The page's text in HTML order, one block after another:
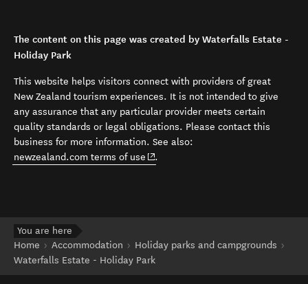
The content on this page was created by Waterfalls Estate -
Holiday Park
This website helps visitors connect with providers of great
New Zealand tourism experiences. It is not intended to give
any assurance that any particular provider meets certain
quality standards or legal obligations. Please contact this
business for more information. See also:
newzealand.com terms of use (opens in new window)
.
You are here
Home
Accommodation
Holiday parks and campgrounds
Waterfalls Estate - Holiday Park